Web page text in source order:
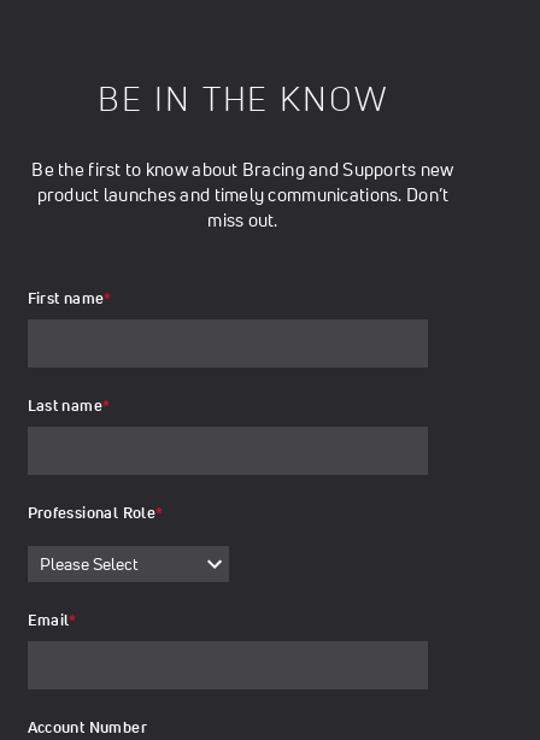
BE IN THE KNOW
Be the first to know about Bracing and Supports new
product launches and timely communications. Don’t
miss out.
First name*
Last name*
Professional Role*
Email*
Account Number